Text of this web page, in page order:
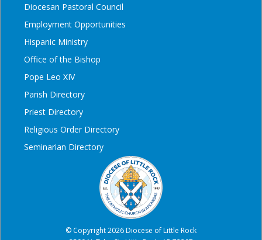
Diocesan Pastoral Council
Employment Opportunities
Hispanic Ministry
Office of the Bishop
Pope Leo XIV
Parish Directory
Priest Directory
Religious Order Directory
Seminarian Directory
© Copyright 2026 Diocese of Little Rock